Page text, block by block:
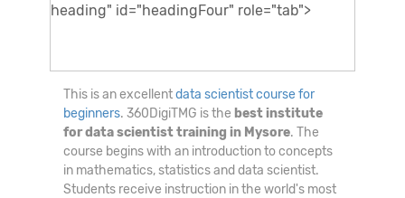
heading" id="headingFour" role="tab">
This is an excellentdata scientist course for
beginners. 360DigiTMG is the best institute
for data scientist training in Mysore. The
course begins with an introduction to concepts
in mathematics, statistics and data scientist.
Students receive instruction in the world's most